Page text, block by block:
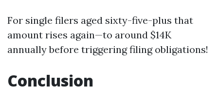
For single filers aged sixty-five-plus that
amount rises again—to around $14K
annually before triggering filing obligations!
Conclusion